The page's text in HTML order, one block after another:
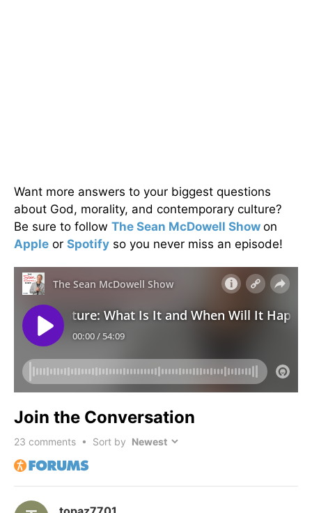
Want more answers to your biggest questions
about God, morality, and contemporary culture?
Be sure to follow The Sean McDowell Show on
Apple or Spotify so you never miss an episode!
Join the Conversation
23 comments • Sort by